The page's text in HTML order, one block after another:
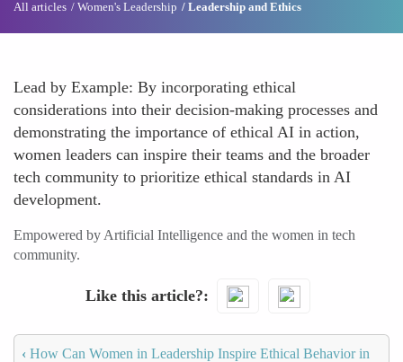
All articles Women's Leadership Leadership and Ethics
Lead by Example: By incorporating ethical
considerations into their decision-making processes and
demonstrating the importance of ethical AI in action,
women leaders can inspire their teams and the broader
tech community to prioritize ethical standards in AI
development.
Empowered by Artificial Intelligence and the women in tech
community.
Like this article?
‹ How Can Women in Leadership Inspire Ethical Behavior in